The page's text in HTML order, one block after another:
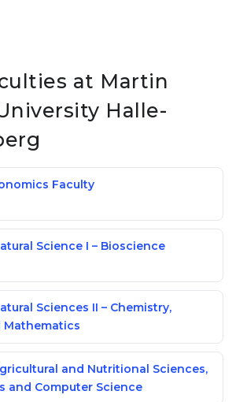
at Martin
Halle-
Faculty
Science I – Bioscience
Sciences II – Chemistry,
Mathematics
and Nutritional Sciences,
and Computer Science